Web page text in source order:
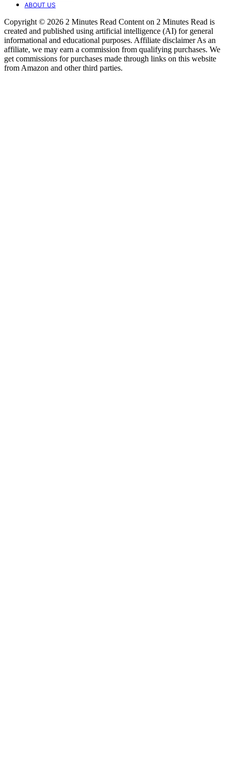
ABOUT US
Copyright © 2026 2 Minutes Read Content on 2 Minutes Read is
created and published using artificial intelligence (AI) for general
informational and educational purposes. Affiliate disclaimer As an
affiliate, we may earn a commission from qualifying purchases. We
get commissions for purchases made through links on this website
from Amazon and other third parties.